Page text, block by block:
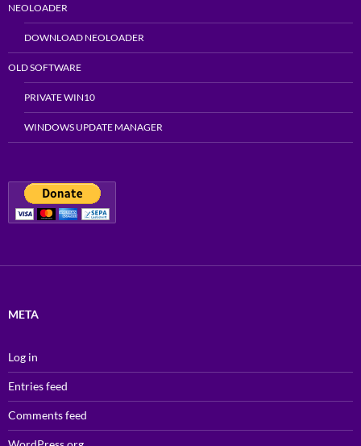
NEOLOADER
DOWNLOAD NEOLOADER
OLD SOFTWARE
PRIVATE WIN10
WINDOWS UPDATE MANAGER
META
Log in
Entries feed
Comments feed